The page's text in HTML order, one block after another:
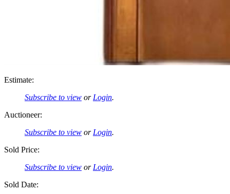
Estimate:
Subscribe to view or Login.
Auctioneer:
Subscribe to view or Login.
Sold Price:
Subscribe to view or Login.
Sold Date: